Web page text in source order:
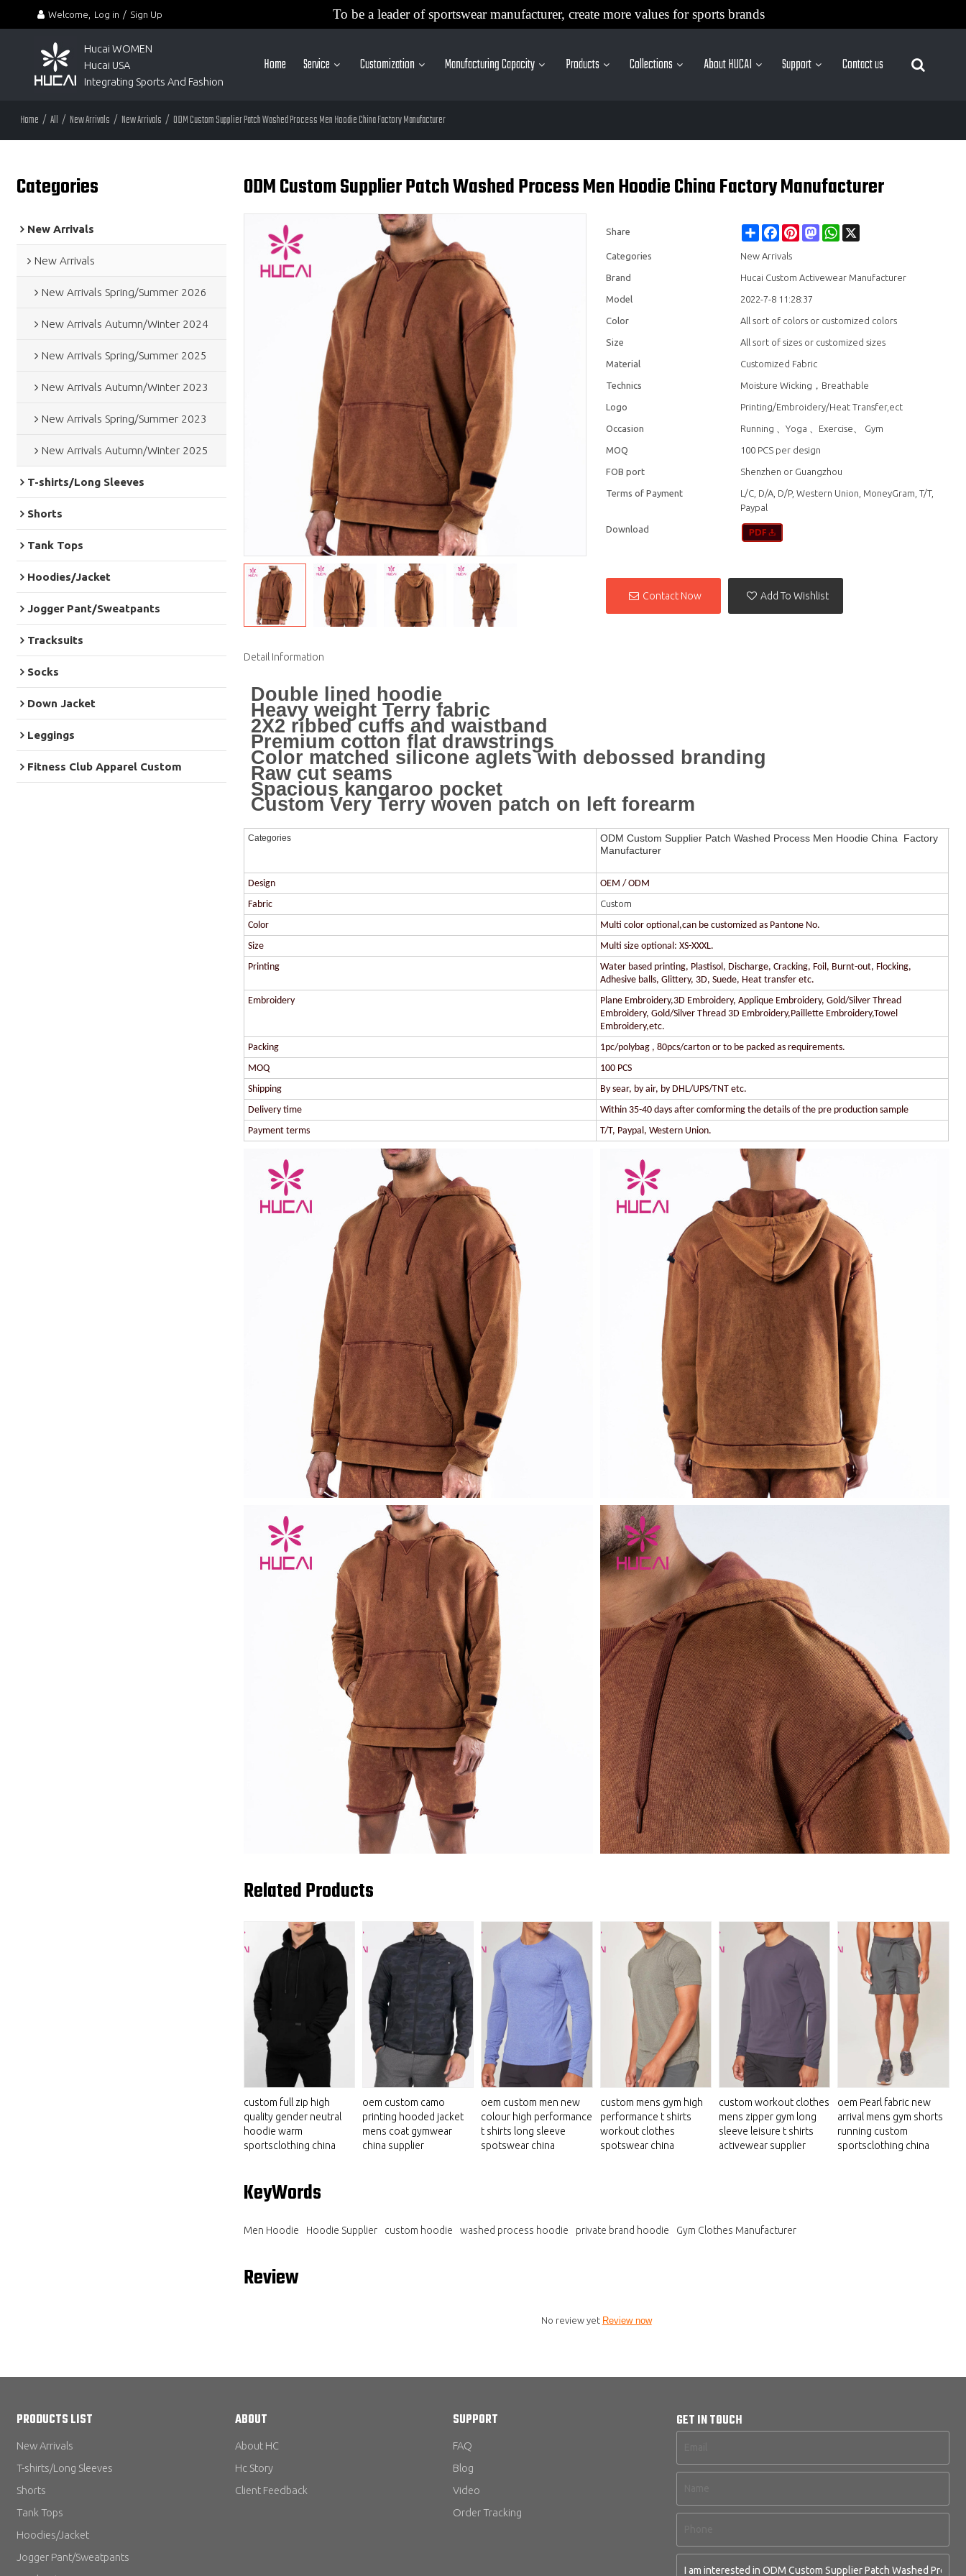
Welcome, Log in / Sign Up To be a leader of sportswear manufacturer, create more values for sports brands
Hucai WOMEN
Hucai USA
Integrating Sports And Fashion
Home Service Customization Manufacturing Capacity Products Collections About HUCAI Support Contact us
More Sites
Home / All / New Arrivals / New Arrivals / ODM Custom Supplier Patch Washed Process Men Hoodie China Factory Manufacturer
Categories
New Arrivals
New Arrivals
New Arrivals Spring/Summer 2026
New Arrivals Autumn/Winter 2024
New Arrivals Spring/Summer 2025
New Arrivals Autumn/Winter 2023
New Arrivals Spring/Summer 2023
New Arrivals Autumn/Winter 2025
T-shirts/Long Sleeves
Shorts
Tank Tops
Hoodies/Jacket
Jogger Pant/Sweatpants
Tracksuits
Socks
Down Jacket
Leggings
Fitness Club Apparel Custom
ODM Custom Supplier Patch Washed Process Men Hoodie China Factory Manufacturer
Share Share FacebookPinterestMastodonWhatsApp
Categories New Arrivals
Brand Hucai Custom Activewear Manufacturer
Model 2022-7-8 11:28:37
Color All sort of colors or customized colors
Size All sort of sizes or customized sizes
Material Customized Fabric
Technics Moisture Wicking，Breathable
Logo Printing/Embroidery/Heat Transfer,ect
Occasion Running 、Yoga 、Exercise、 Gym
MOQ 100 PCS per design
FOB port Shenzhen or Guangzhou
Terms of Payment
L/C, D/A, D/P, Western Union, MoneyGram, T/T,
Paypal
Download
Contact Now Add To Wishlist
Detail Information
Double lined hoodie
Heavy weight Terry fabric
2X2 ribbed cuffs and waistband
Premium cotton flat drawstrings
Color matched silicone aglets with debossed branding
Raw cut seams
Spacious kangaroo pocket
Custom Very Terry woven patch on left forearm
Categories
ODM Custom Supplier Patch Washed Process Men Hoodie China Factory
Manufacturer
Design
OEM / ODM
Fabric
Custom
Color
Multi color optional,can be customized as Pantone No.
Size
Multi size optional: XS-XXXL.
Printing
Water based printing, Plastisol, Discharge, Cracking, Foil, Burnt-out, Flocking,
Adhesive balls, Glittery, 3D, Suede, Heat transfer etc.
Embroidery
Plane Embroidery,3D Embroidery, Applique Embroidery, Gold/Silver Thread
Embroidery, Gold/Silver Thread 3D Embroidery,Paillette Embroidery,Towel
Embroidery,etc.
Packing
1pc/polybag , 80pcs/carton or to be packed as requirements.
MOQ
100 PCS
Shipping
By sear, by air, by DHL/UPS/TNT etc.
Delivery time
Within 35-40 days after comforming the details of the pre production sample
Payment terms
T/T, Paypal, Western Union.
Related Products
custom full zip high
quality gender neutral
hoodie warm
sportsclothing china
oem custom camo
printing hooded jacket
mens coat gymwear
china supplier
oem custom men new
colour high performance
t shirts long sleeve
spotswear china
custom mens gym high
performance t shirts
workout clothes
spotswear china
custom workout clothes
mens zipper gym long
sleeve leisure t shirts
activewear supplier
oem Pearl fabric new
arrival mens gym shorts
running custom
sportsclothing china
KeyWords
Men Hoodie Hoodie Supplier custom hoodie washed process hoodie private brand hoodie Gym Clothes Manufacturer
Review
No review yet Review now
PRODUCTS LIST
New Arrivals
T-shirts/Long Sleeves
Shorts
Tank Tops
Hoodies/Jacket
Jogger Pant/Sweatpants
ABOUT
About HC
Hc Story
Client Feedback
SUPPORT
FAQ
Blog
Video
Order Tracking
GET IN TOUCH